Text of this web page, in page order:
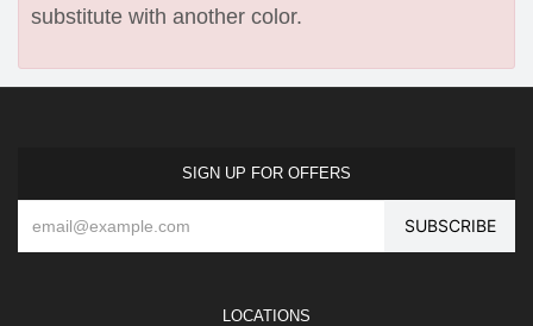
substitute with another color.
SIGN UP FOR OFFERS
LOCATIONS